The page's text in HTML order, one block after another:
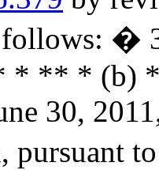
follows: �
* ** * (b)
30,
pursuant